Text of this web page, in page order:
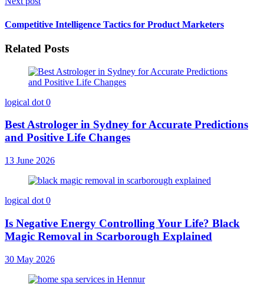
Competitive Intelligence Tactics for Product Marketers
Related Posts
logical dot 0
Best Astrologer in Sydney for Accurate Predictions
and Positive Life Changes
13 June 2026
logical dot 0
Is Negative Energy Controlling Your Life? Black
Magic Removal in Scarborough Explained
30 May 2026